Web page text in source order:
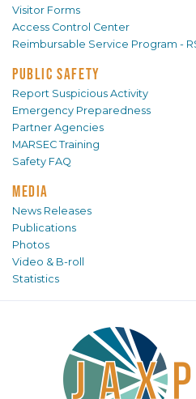
Visitor Forms
Access Control Center
Reimbursable Service Program -
PUBLIC SAFETY
Report Suspicious Activity
Emergency Preparedness
Partner Agencies
MARSEC Training
Safety FAQ
MEDIA
News Releases
Publications
Photos
Video & B-roll
Statistics